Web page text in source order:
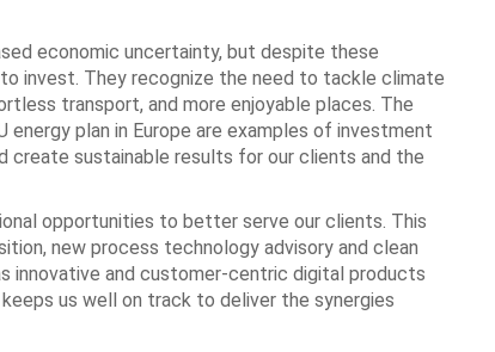
economic uncertainty, but despite these
invest. They recognize the need to tackle climate
transport, and more enjoyable places. The
energy plan in Europe are examples of investment
sustainable results for our clients and the
opportunities to better serve our clients. This
new process technology advisory and clean
innovative and customer-centric digital products
us well on track to deliver the synergies